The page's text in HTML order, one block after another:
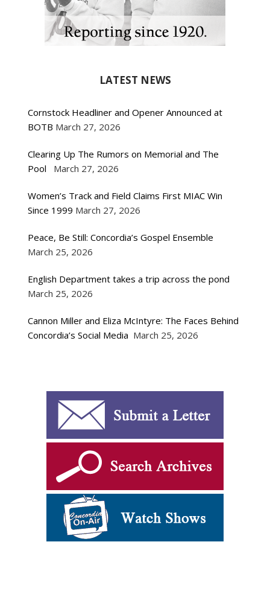
LATEST NEWS
Cornstock Headliner and Opener Announced at
BOTB March 27, 2026
Clearing Up The Rumors on Memorial and The
Pool
March 27, 2026
Women’s Track and Field Claims First MIAC Win
Since 1999 March 27, 2026
Peace, Be Still: Concordia’s Gospel Ensemble
March 25, 2026
English Department takes a trip across the pond
March 25, 2026
Cannon Miller and Eliza McIntyre: The Faces Behind
Concordia’s Social Media March 25, 2026